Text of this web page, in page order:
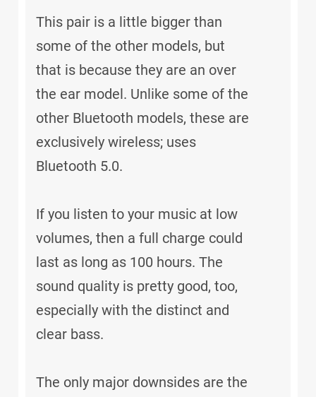
This pair is a little bigger than
some of the other models, but
that is because they are an over
the ear model. Unlike some of the
other Bluetooth models, these are
exclusively wireless; uses
Bluetooth 5.0.
If you listen to your music at low
volumes, then a full charge could
last as long as 100 hours. The
sound quality is pretty good, too,
especially with the distinct and
clear bass.
The only major downsides are the